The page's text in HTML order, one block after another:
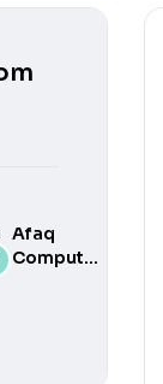
Afaq
Computer